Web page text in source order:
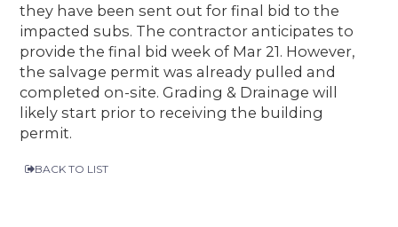
they have been sent out for final bid to the
impacted subs. The contractor anticipates to
provide the final bid week of Mar 21. However,
the salvage permit was already pulled and
completed on-site. Grading & Drainage will
likely start prior to receiving the building
permit.
BACK TO LIST